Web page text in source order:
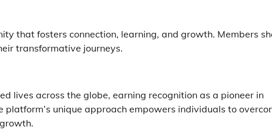
that fosters connection, learning, and growth. Members
transformative journeys.
lives across the globe, earning recognition as a pioneer in
unique approach empowers individuals to